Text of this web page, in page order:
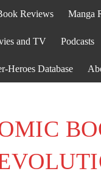
Reviews Manga
and TV Podcasts
Heroes Database